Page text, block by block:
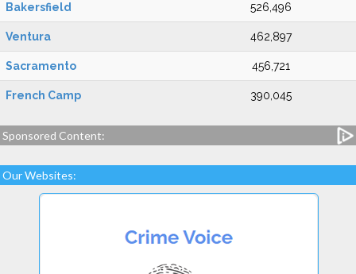
Bakersfield 526,496
Ventura 462,897
Sacramento 456,721
French Camp 390,045
Sponsored Content:
Our Websites: